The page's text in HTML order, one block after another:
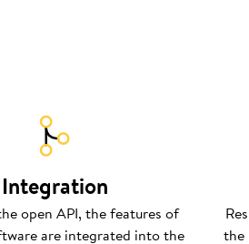
Integration
open API, the features of
are integrated into the
the